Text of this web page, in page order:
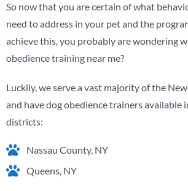
So now that you are certain of what
need to address in your pet and the
achieve this, you probably are wondering
obedience training near me?
Luckily, we serve a vast majority of the
and have dog obedience trainers available
districts:
Nassau County, NY
Queens, NY